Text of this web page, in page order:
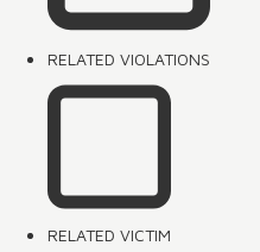
RELATED VIOLATIONS
RELATED VICTIM